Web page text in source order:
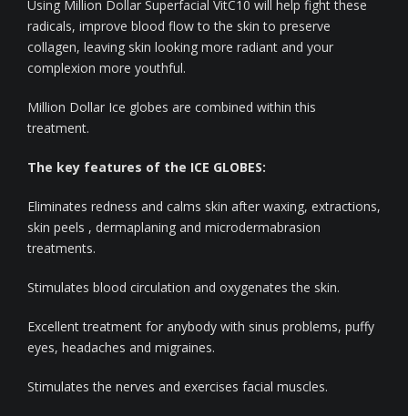
Using Million Dollar Superfacial VitC10 will help fight these
radicals, improve blood flow to the skin to preserve
collagen, leaving skin looking more radiant and your
complexion more youthful.
Million Dollar Ice globes are combined within this
treatment.
The key features of the ICE GLOBES:
Eliminates redness and calms skin after waxing, extractions,
skin peels , dermaplaning and microdermabrasion
treatments.
Stimulates blood circulation and oxygenates the skin.
Excellent treatment for anybody with sinus problems, puffy
eyes, headaches and migraines.
Stimulates the nerves and exercises facial muscles.